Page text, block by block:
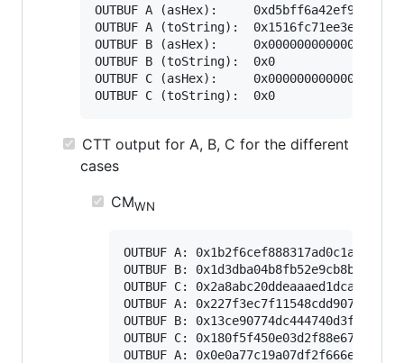
OUTBUF A (asHex):
OUTBUF A (toString):
OUTBUF B (asHex):
OUTBUF B (toString):  0x0
OUTBUF C (asHex):
CTT output for A, B, C for the different
cases
CMWN
OUTBUF A:
OUTBUF B:
OUTBUF C:
OUTBUF A:
OUTBUF B:
OUTBUF C:
OUTBUF A: